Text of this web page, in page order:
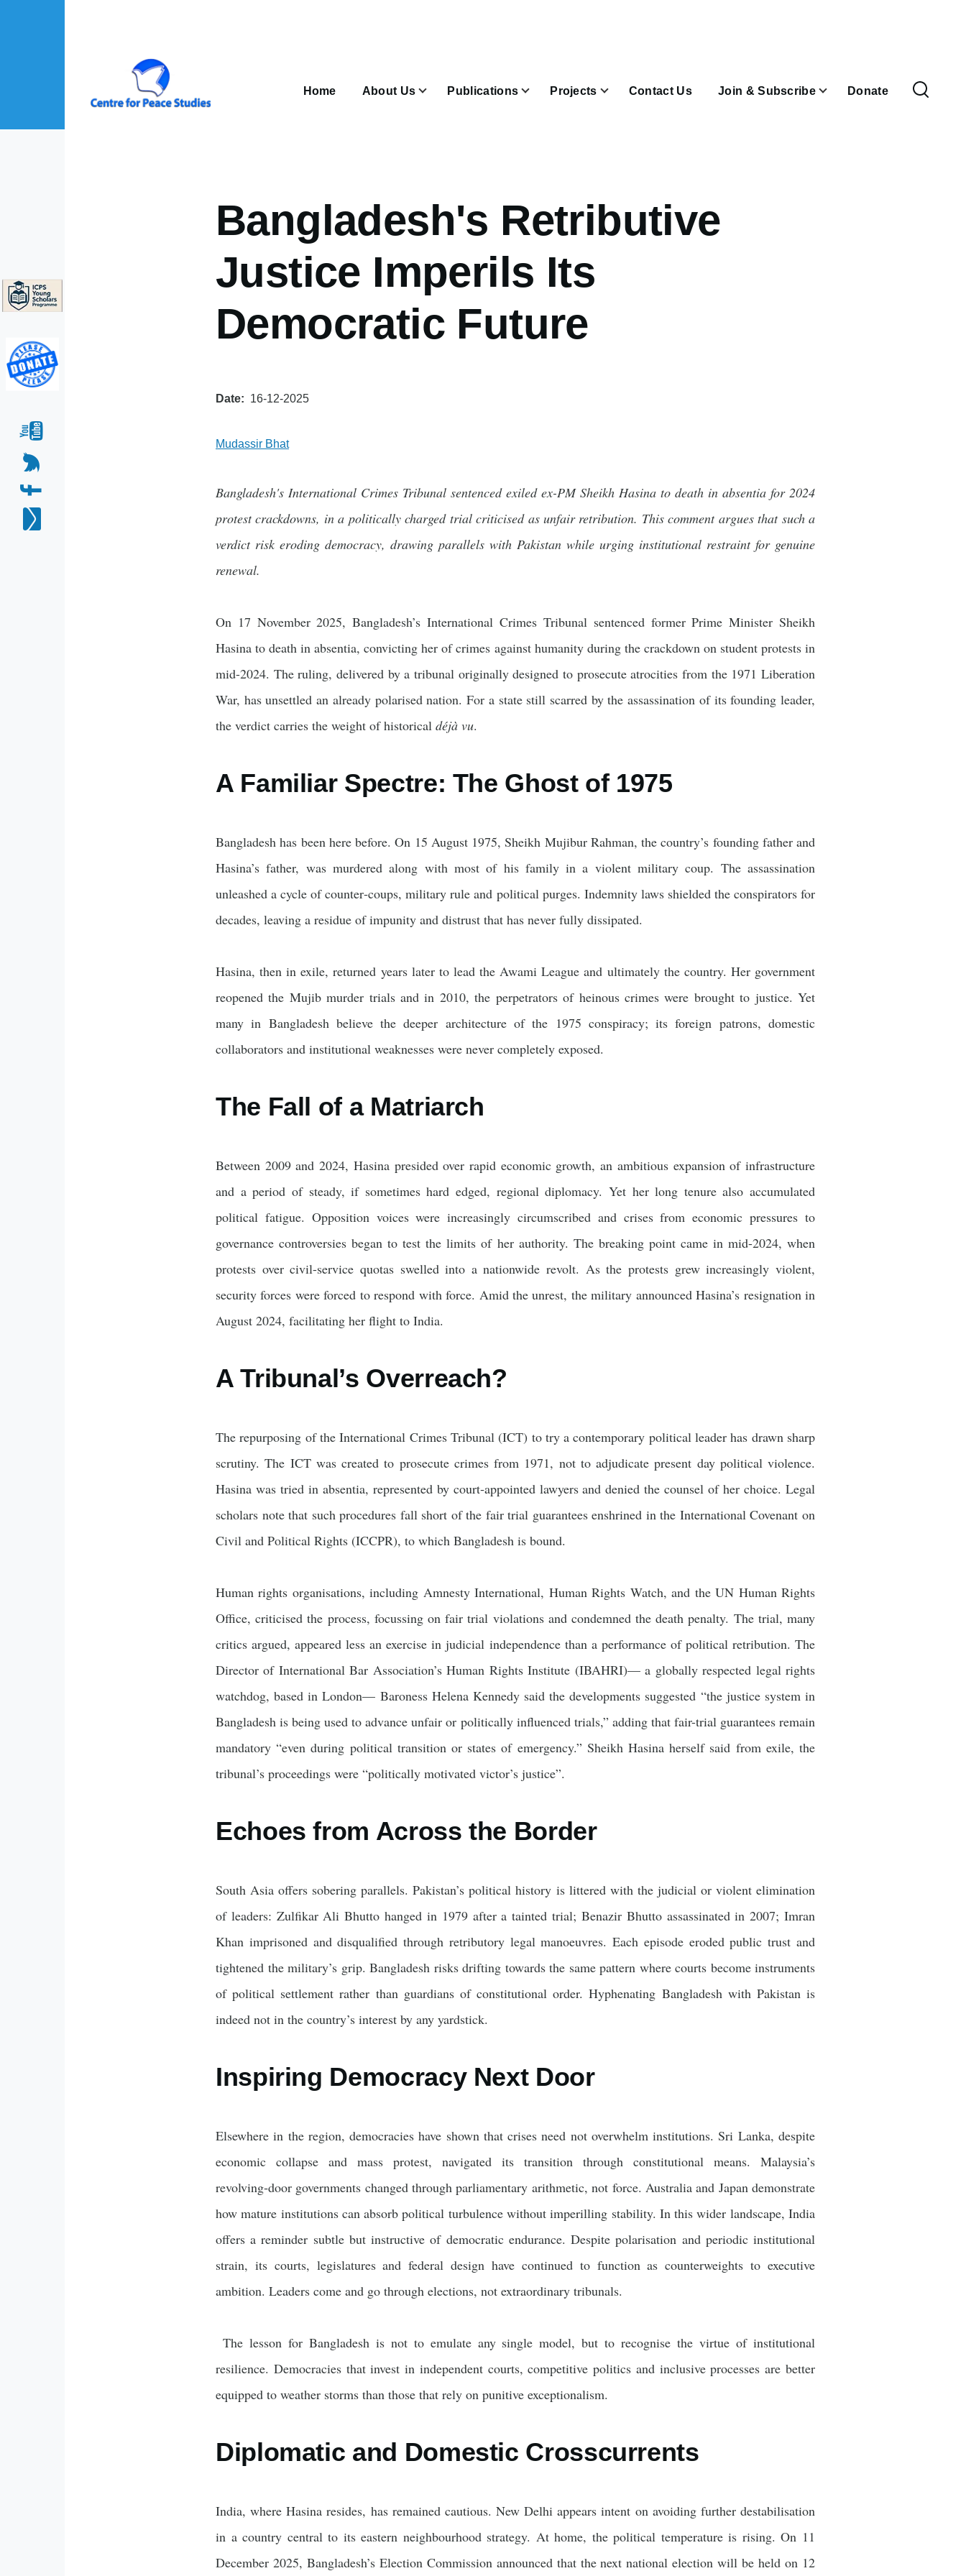
Home About Us
About Us sub-navigation Publications
Publications sub-navigation Projects Contact Us Join & Subscribe
Join & Subscribe sub-navigation Donate
Bangladesh's Retributive
Justice Imperils Its
Democratic Future
Date 16-12-2025
Mudassir Bhat
Bangladesh's International Crimes Tribunal sentenced exiled ex-PM Sheikh Hasina to death in absentia for 2024
protest crackdowns, in a politically charged trial criticised as unfair retribution. This comment argues that such a
verdict risk eroding democracy, drawing parallels with Pakistan while urging institutional restraint for genuine
renewal.
On 17 November 2025, Bangladesh’s International Crimes Tribunal sentenced former Prime Minister Sheikh
Hasina to death in absentia, convicting her of crimes against humanity during the crackdown on student protests in
mid-2024. The ruling, delivered by a tribunal originally designed to prosecute atrocities from the 1971 Liberation
War, has unsettled an already polarised nation. For a state still scarred by the assassination of its founding leader,
the verdict carries the weight of historical déjà vu.
A Familiar Spectre: The Ghost of 1975
Bangladesh has been here before. On 15 August 1975, Sheikh Mujibur Rahman, the country’s founding father and
Hasina’s father, was murdered along with most of his family in a violent military coup. The assassination
unleashed a cycle of counter‑coups, military rule and political purges. Indemnity laws shielded the conspirators for
decades, leaving a residue of impunity and distrust that has never fully dissipated.
Hasina, then in exile, returned years later to lead the Awami League and ultimately the country. Her government
reopened the Mujib murder trials and in 2010, the perpetrators of heinous crimes were brought to justice. Yet
many in Bangladesh believe the deeper architecture of the 1975 conspiracy; its foreign patrons, domestic
collaborators and institutional weaknesses were never completely exposed.
The Fall of a Matriarch
Between 2009 and 2024, Hasina presided over rapid economic growth, an ambitious expansion of infrastructure
and a period of steady, if sometimes hard edged, regional diplomacy. Yet her long tenure also accumulated
political fatigue. Opposition voices were increasingly circumscribed and crises from economic pressures to
governance controversies began to test the limits of her authority. The breaking point came in mid-2024, when
protests over civil-service quotas swelled into a nationwide revolt. As the protests grew increasingly violent,
security forces were forced to respond with force. Amid the unrest, the military announced Hasina’s resignation in
August 2024, facilitating her flight to India.
A Tribunal’s Overreach?
The repurposing of the International Crimes Tribunal (ICT) to try a contemporary political leader has drawn sharp
scrutiny. The ICT was created to prosecute crimes from 1971, not to adjudicate present day political violence.
Hasina was tried in absentia, represented by court‑appointed lawyers and denied the counsel of her choice. Legal
scholars note that such procedures fall short of the fair trial guarantees enshrined in the International Covenant on
Civil and Political Rights (ICCPR), to which Bangladesh is bound.
Human rights organisations, including Amnesty International, Human Rights Watch, and the UN Human Rights
Office, criticised the process, focussing on fair trial violations and condemned the death penalty. The trial, many
critics argued, appeared less an exercise in judicial independence than a performance of political retribution. The
Director of International Bar Association’s Human Rights Institute (IBAHRI)— a globally respected legal rights
watchdog, based in London— Baroness Helena Kennedy said the developments suggested “the justice system in
Bangladesh is being used to advance unfair or politically influenced trials,” adding that fair-trial guarantees remain
mandatory “even during political transition or states of emergency.” Sheikh Hasina herself said from exile, the
tribunal’s proceedings were “politically motivated victor’s justice”.
Echoes from Across the Border
South Asia offers sobering parallels. Pakistan’s political history is littered with the judicial or violent elimination
of leaders: Zulfikar Ali Bhutto hanged in 1979 after a tainted trial; Benazir Bhutto assassinated in 2007; Imran
Khan imprisoned and disqualified through retributory legal manoeuvres. Each episode eroded public trust and
tightened the military’s grip. Bangladesh risks drifting towards the same pattern where courts become instruments
of political settlement rather than guardians of constitutional order. Hyphenating Bangladesh with Pakistan is
indeed not in the country’s interest by any yardstick.
Inspiring Democracy Next Door
Elsewhere in the region, democracies have shown that crises need not overwhelm institutions. Sri Lanka, despite
economic collapse and mass protest, navigated its transition through constitutional means. Malaysia’s
revolving‑door governments changed through parliamentary arithmetic, not force. Australia and Japan demonstrate
how mature institutions can absorb political turbulence without imperilling stability. In this wider landscape, India
offers a reminder subtle but instructive of democratic endurance. Despite polarisation and periodic institutional
strain, its courts, legislatures and federal design have continued to function as counterweights to executive
ambition. Leaders come and go through elections, not extraordinary tribunals.
The lesson for Bangladesh is not to emulate any single model, but to recognise the virtue of institutional
resilience. Democracies that invest in independent courts, competitive politics and inclusive processes are better
equipped to weather storms than those that rely on punitive exceptionalism.
Diplomatic and Domestic Crosscurrents
India, where Hasina resides, has remained cautious. New Delhi appears intent on avoiding further destabilisation
in a country central to its eastern neighbourhood strategy. At home, the political temperature is rising. On 11
December 2025, Bangladesh’s Election Commission announced that the next national election will be held on 12